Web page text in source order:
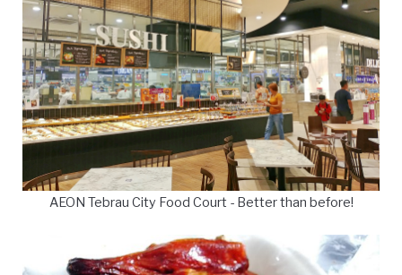
AEON Tebrau City Food Court - Better than before!